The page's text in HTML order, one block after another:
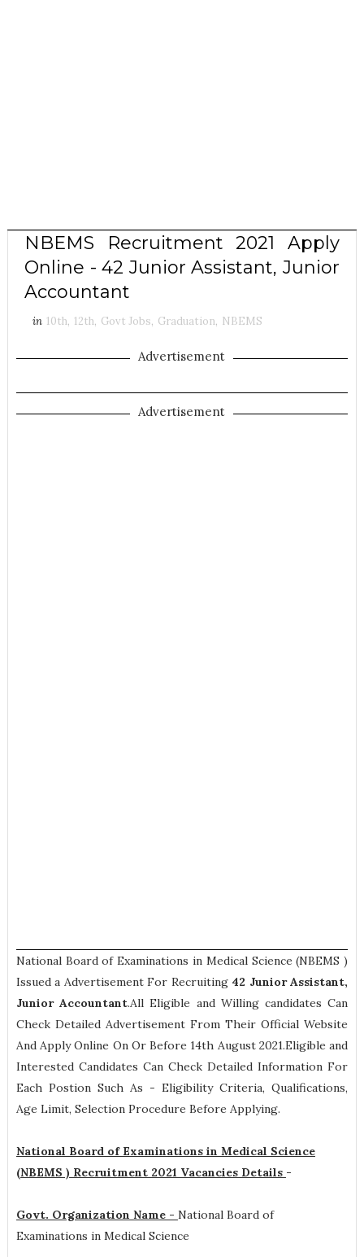
NBEMS Recruitment 2021 Apply
Online - 42 Junior Assistant, Junior
Accountant
in 10th, 12th, Govt Jobs, Graduation, NBEMS
Advertisement
Advertisement
National Board of Examinations in Medical Science (NBEMS )
Issued a Advertisement For Recruiting 42 Junior Assistant,
Junior Accountant.All Eligible and Willing candidates Can
Check Detailed Advertisement From Their Official Website
And Apply Online On Or Before 14th August 2021.Eligible and
Interested Candidates Can Check Detailed Information For
Each Postion Such As -Eligibility Criteria, Qualifications,
Age Limit, Selection Procedure Before Applying.
National Board of Examinations in Medical Science
(NBEMS ) Recruitment 2021 Vacancies Details -
Govt. Organization Name - National Board of
Examinations in Medical Science